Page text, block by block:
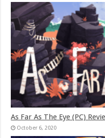
As Far As The Eye (PC)
October 6, 2020